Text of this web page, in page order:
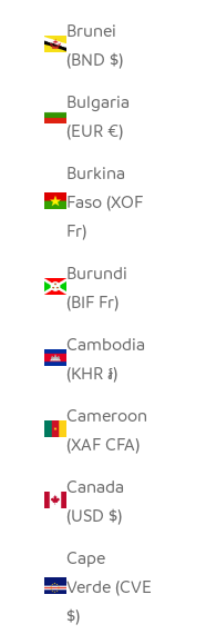
Brunei
(BND $)
Bulgaria
(EUR €)
Burkina
Faso (XOF
Fr)
Burundi
(BIF Fr)
Cambodia
(KHR ៛)
Cameroon
(XAF CFA)
Canada
(USD $)
Cape
Verde (CVE
$)